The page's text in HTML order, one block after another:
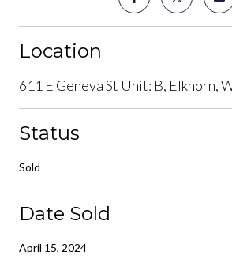
Location
611 E Geneva St Unit: B, Elkhorn,
Status
Sold
Date Sold
April 15, 2024